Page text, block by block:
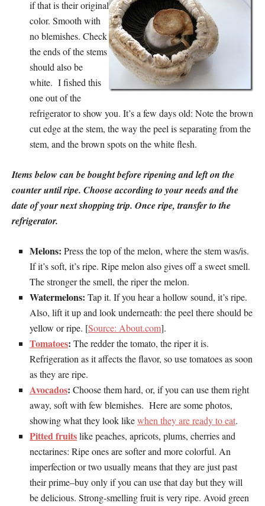
if that is their original
color. Smooth with
no blemishes. Check
the ends of the stems
should also be
white. I fished this
one out of the
refrigerator to show you. It’s a few days old: Note the brown
cut edge at the stem, the way the peel is separating from the
stem, and the brown spots on the white flesh.
Items below can be bought before ripening and left on the
counter until ripe. Choose according to your needs and the
date of your next shopping trip. Once ripe, transfer to the
refrigerator.
Melons: Press the top of the melon, where the stem was/is.
If it’s soft, it’s ripe. Ripe melon also gives off a sweet smell.
The stronger the smell, the riper the melon.
Watermelons: Tap it. If you hear a hollow sound, it’s ripe.
Also, lift it up and look underneath: the peel there should be
yellow or ripe. [Source: About.com].
Tomatoes: The redder the tomato, the riper it is.
Refrigeration as it affects the flavor, so use tomatoes as soon
as they are ripe.
Avocados: Choose them hard, or, if you can use them right
away, soft with few blemishes. Here are some photos,
showing what they look likewhen they are ready to eat.
Pitted fruitslike peaches, apricots, plums, cherries and
nectarines: Ripe ones are softer and more colorful. An
imperfection or two usually means that they are just past
their prime–buy only if you can use that day but they will
be delicious. Strong-smelling fruit is very ripe. Avoid green